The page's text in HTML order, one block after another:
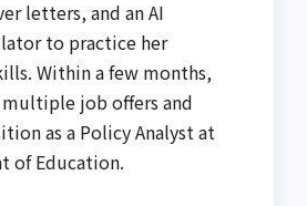
letters, and an AI
to practice her
Within a few months,
multiple job offers and
as a Policy Analyst at
of Education.